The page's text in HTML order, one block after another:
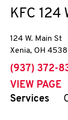
KFC 124
124 W. Main St
Xenia, OH
phone
(937) 372-
VIEW PAGE
Services